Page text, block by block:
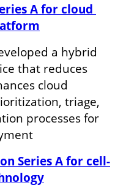
A for cloud
a hybrid
that reduces
cloud
triage,
processes for
Series A for cell-